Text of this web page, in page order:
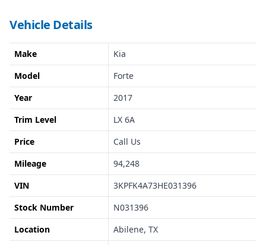
Vehicle Details
Make
Kia
Model
Forte
Year
2017
Trim Level
LX 6A
Price
Call Us
Mileage
94,248
VIN
3KPFK4A73HE031396
Stock Number
N031396
Location
Abilene, TX